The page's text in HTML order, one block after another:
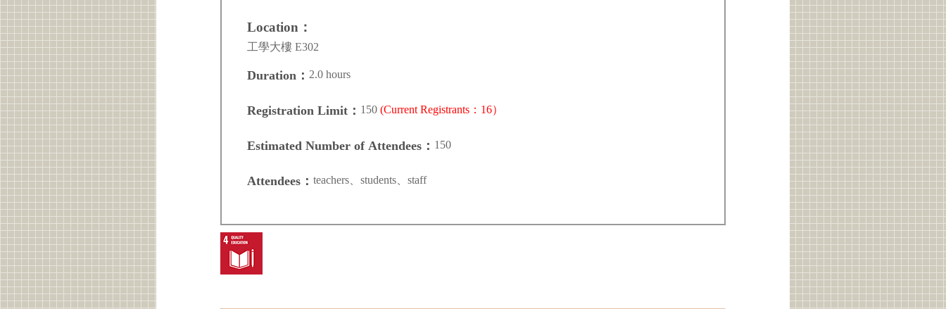
Location：
工學大樓 E302
Duration： 2.0 hours
Registration Limit： 150 (Current Registrants：16）
Estimated Number of Attendees： 150
Attendees： teachers、students、staff